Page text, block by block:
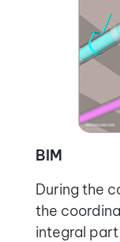
BIM
During the
the
integral